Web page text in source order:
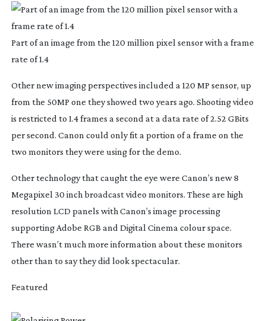
Part of an image from the 120 million pixel sensor with a frame
rate of 1.4
Other new imaging perspectives included a 120 MP sensor, up
from the 50MP one they showed two years ago. Shooting video
is restricted to 1.4 frames a second at a data rate of 2.52 GBits
per second. Canon could only fit a portion of a frame on the
two monitors they were using for the demo.
Other technology that caught the eye were Canon’s new 8
Megapixel 30 inch broadcast video monitors. These are high
resolution LCD panels with Canon’s image processing
supporting Adobe RGB and Digital Cinema colour space.
There wasn’t much more information about these monitors
other than to say they did look spectacular.
Featured